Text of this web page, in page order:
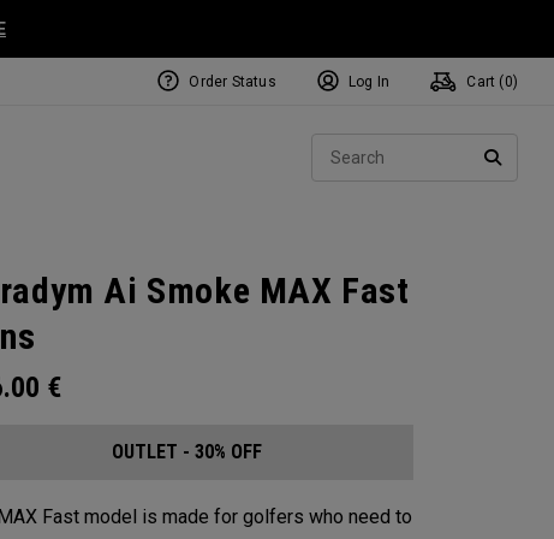
Order Status Log In Cart ( 0)
Ai Smoke MAX Fast
€
OUTLET - 30% OFF
Fast model is made for golfers who need to